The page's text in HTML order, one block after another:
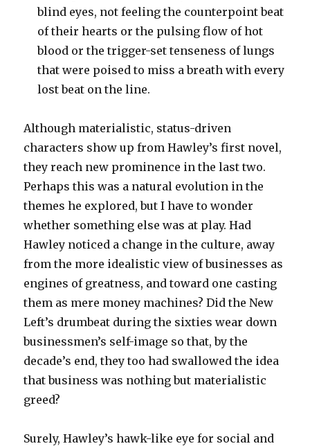
blind eyes, not feeling the counterpoint beat
of their hearts or the pulsing flow of hot
blood or the trigger-set tenseness of lungs
that were poised to miss a breath with every
lost beat on the line.
Although materialistic, status-driven
characters show up from Hawley’s first novel,
they reach new prominence in the last two.
Perhaps this was a natural evolution in the
themes he explored, but I have to wonder
whether something else was at play. Had
Hawley noticed a change in the culture, away
from the more idealistic view of businesses as
engines of greatness, and toward one casting
them as mere money machines? Did the New
Left’s drumbeat during the sixties wear down
businessmen’s self-image so that, by the
decade’s end, they too had swallowed the idea
that business was nothing but materialistic
greed?
Surely, Hawley’s hawk-like eye for social and